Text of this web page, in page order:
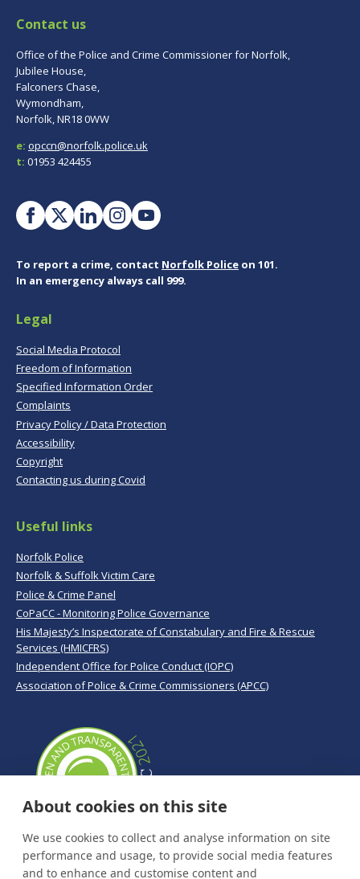
Contact us
Office of the Police and Crime Commissioner for Norfolk,
Jubilee House,
Falconers Chase,
Wymondham,
Norfolk, NR18 0WW
e: opccn@norfolk.police.uk
t: 01953 424455
To report a crime, contact Norfolk Police on 101.
In an emergency always call 999.
Legal
Social Media Protocol
Freedom of Information
Specified Information Order
Complaints
Privacy Policy / Data Protection
Accessibility
Copyright
Contacting us during Covid
Useful links
Norfolk Police
Norfolk & Suffolk Victim Care
Police & Crime Panel
CoPaCC - Monitoring Police Governance
His Majesty’s Inspectorate of Constabulary and Fire & Rescue
Services (HMICFRS)
Independent Office for Police Conduct (IOPC)
Association of Police & Crime Commissioners (APCC)
About cookies on this site
We use cookies to collect and analyse information on site
performance and usage, to provide social media features
and to enhance and customise content and